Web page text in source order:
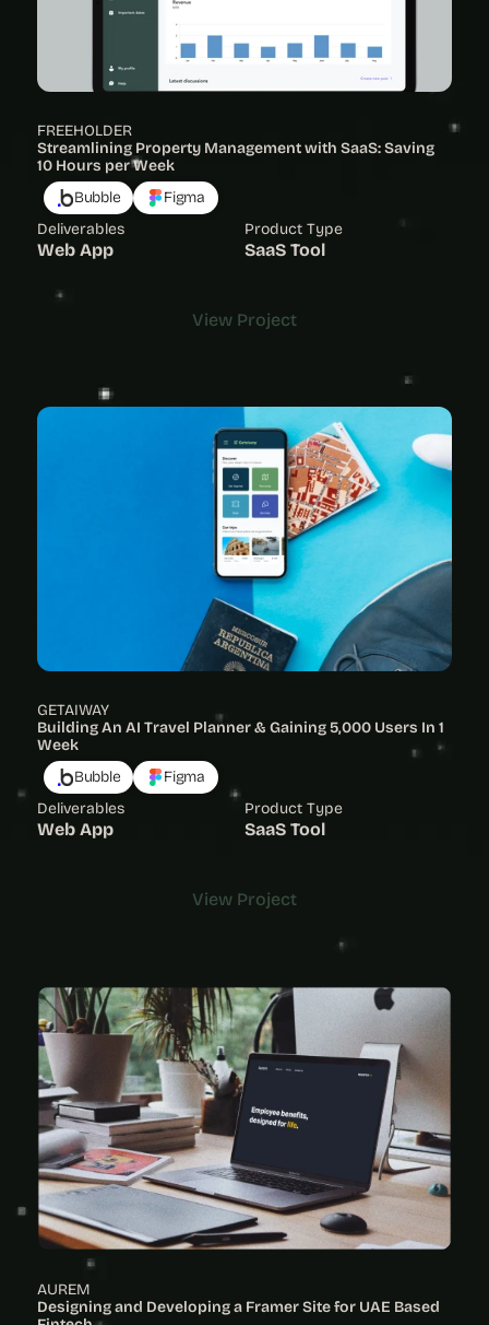
FREEHOLDER
Streamlining Property Management with SaaS: Saving
10 Hours per Week
Deliverables
Web App
Product Type
SaaS Tool
Bubble Figma
View Project
GETAIWAY
Building An AI Travel Planner & Gaining 5,000 Users In 1
Week
Deliverables
Web App
Product Type
SaaS Tool
Bubble Figma
View Project
AUREM
Designing and Developing a Framer Site for UAE Based